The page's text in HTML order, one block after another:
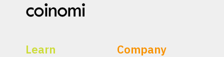
Learn Company